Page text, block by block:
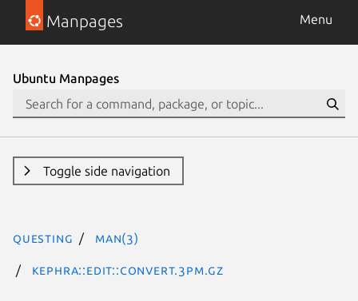
Manpages Menu
Ubuntu Manpages
Toggle side navigation
questing man(3)
Kephra::Edit::Convert.3pm.gz